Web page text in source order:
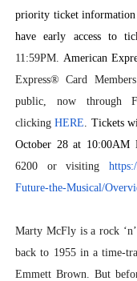
priority ticket information
have early access to
11:59PM. American
Express® Card
public, now through
clickingHERE . Tickets
October 28 at 10:00AM
6200 or visiting
Future-the-Musical/
Marty McFly is a rock
back to 1955 in a time-
Emmett Brown. But